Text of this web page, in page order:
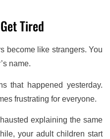
Tired
become like strangers. You
name.
that happened yesterday.
frustrating for everyone.
explaining the same
your adult children start